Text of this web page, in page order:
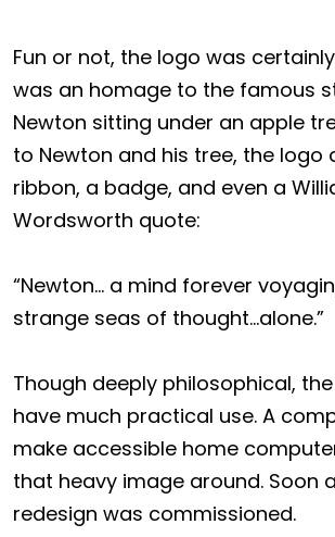
Fun or not, the logo was certainly
was an homage to the famous
Newton sitting under an apple
to Newton and his tree, the logo
ribbon, a badge, and even a
Wordsworth quote:
“Newton… a mind forever
strange seas of thought…alone.”
Though deeply philosophical,
have much practical use. A
make accessible home
that heavy image around. Soon
redesign was commissioned.